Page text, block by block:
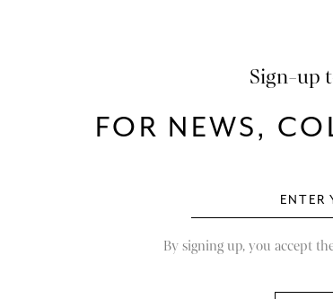
Sign-up
FOR NEWS,
By signing up, you accept